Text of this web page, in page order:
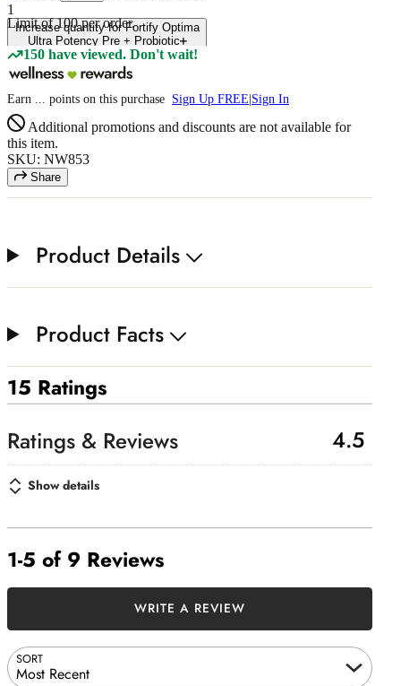
1
Increase quantity for Fortify Optima
Ultra Potency Pre + Probiotic
Limit of100 per order.
150 have viewed. Don't wait!
Earn points on this purchase Sign Up FREE Sign In
Additional promotions and discounts are not available for
this item.
SKU: NW853
Share
Product Details
Product Facts
15 Ratings
4.5
Show details
1-5 of 9 Reviews
SORT
Most Recent
WRITE A REVIEW